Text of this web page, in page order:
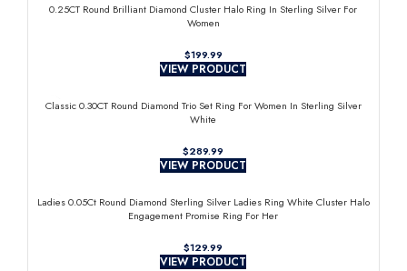
0.25CT Round Brilliant Diamond Cluster Halo Ring In Sterling Silver For
Women
$
VIEW PRODUCT
Classic 0.30CT Round Diamond Trio Set Ring For Women In Sterling Silver
White
$
VIEW PRODUCT
Ladies 0.05Ct Round Diamond Sterling Silver Ladies Ring White Cluster Halo
Engagement Promise Ring For Her
$
VIEW PRODUCT